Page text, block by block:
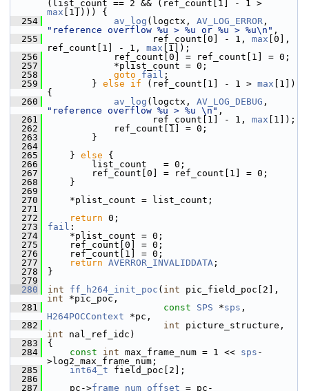
max [1]))) {
  254
av_log (logctx, AV_LOG_ERROR
"reference overflow %u > %u or %u > %u\n" ,
  255
ref_count[0] - 1, max [0],
ref_count[1] - 1, max [1]);
  256
ref_count[0] = ref_count[1] = 0;
  257
*plist_count = 0;
  258
goto fail ;
  259
} else if (ref_count[1] - 1 > max [1])
{
  260
av_log (logctx, AV_LOG_DEBUG
"reference overflow %u > %u \n" ,
  261
ref_count[1] - 1, max [1]);
  262
ref_count[1] = 0;
  263
}
  264
  265
} else {
  266
list_count   = 0;
  267
ref_count[0] = ref_count[1] = 0;
  268
}
  269
  270
*plist_count = list_count;
  271
  272
return 0;
  273
fail :
  274
*plist_count = 0;
  275
ref_count[0] = 0;
  276
ref_count[1] = 0;
  277
return AVERROR_INVALIDDATA ;
  278
}
  279
  280
int ff_h264_init_poc ( int
int *pic_poc,
  281
const SPS *sps
H264POCContext *pc,
  282
int
int nal_ref_idc)
  283
{
  284
const int max_frame_num = 1 << sps -
>log2_max_frame_num;
  285
int64_t field_poc[2];
  286
  287
pc->frame_num_offset = pc-